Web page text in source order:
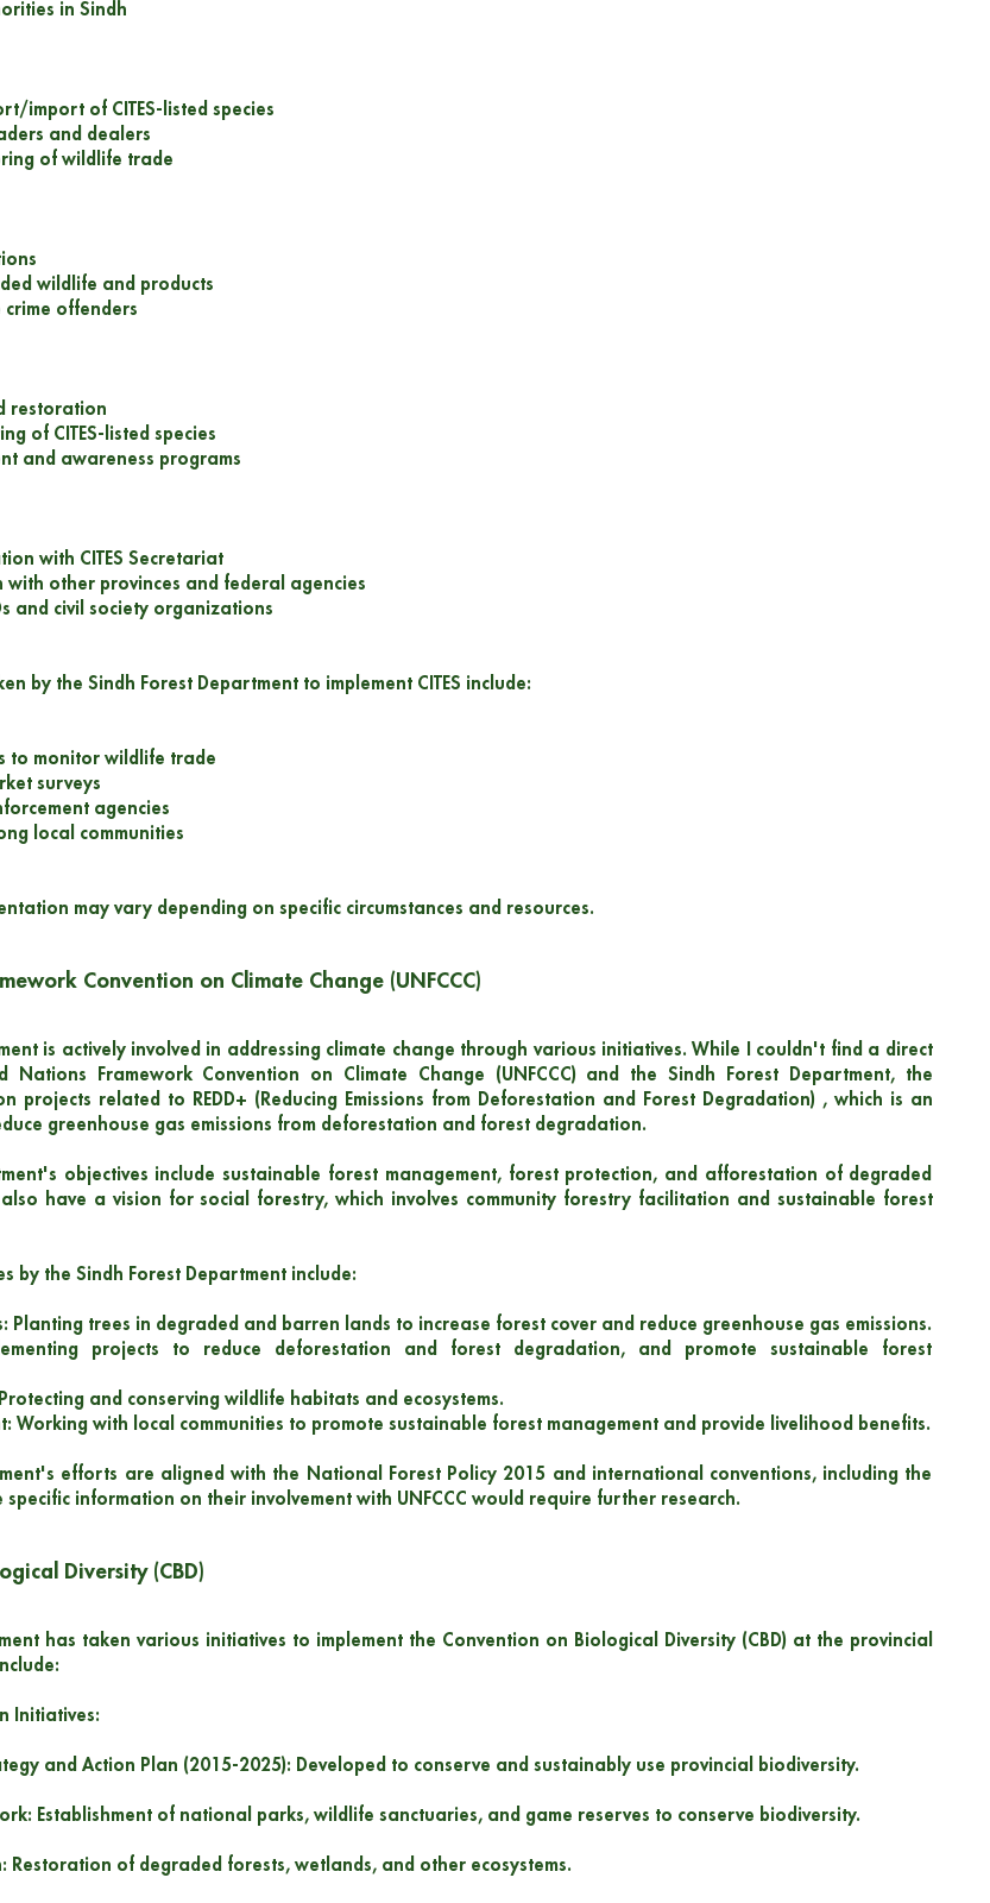
in Sindh
import of CITES-listed species
and dealers
of wildlife trade
wildlife and products
offenders
restoration
of CITES-listed species
and awareness programs
with CITES Secretariat
other provinces and federal agencies
and civil society organizations
by the Sindh Forest Department to implement CITES include:
to monitor wildlife trade
surveys
agencies
local communities
may vary depending on specific circumstances and resources.
Convention on Climate Change (UNFCCC)
is actively involved in addressing climate change through various initiatives. While I couldn't find a direct
Nations Framework Convention on Climate Change (UNFCCC) and the Sindh Forest Department, the
projects related to REDD+ (Reducing Emissions from Deforestation and Forest Degradation) , which is an
greenhouse gas emissions from deforestation and forest degradation.
objectives include sustainable forest management, forest protection, and afforestation of degraded
have a vision for social forestry, which involves community forestry facilitation and sustainable forest
by the Sindh Forest Department include:
Planting trees in degraded and barren lands to increase forest cover and reduce greenhouse gas emissions.
projects to reduce deforestation and forest degradation, and promote sustainable forest
and conserving wildlife habitats and ecosystems.
Working with local communities to promote sustainable forest management and provide livelihood benefits.
efforts are aligned with the National Forest Policy 2015 and international conventions, including the
specific information on their involvement with UNFCCC would require further research.
Diversity (CBD)
has taken various initiatives to implement the Convention on Biological Diversity (CBD) at the provincial
Initiatives:
and Action Plan (2015-2025): Developed to conserve and sustainably use provincial biodiversity.
Establishment of national parks, wildlife sanctuaries, and game reserves to conserve biodiversity.
Restoration of degraded forests, wetlands, and other ecosystems.